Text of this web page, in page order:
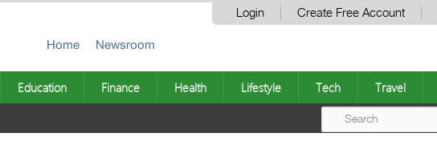
Login Create Free Account
Home Newsroom
Education Finance Health Lifestyle Tech Travel